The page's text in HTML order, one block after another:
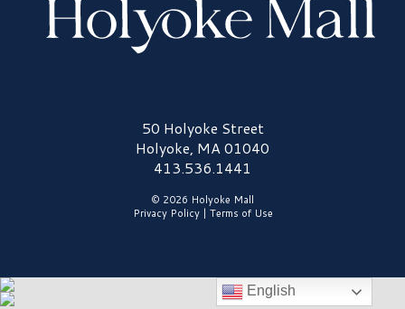
Holyoke Mall Logo50 Holyoke Street
Holyoke, MA 01040
413.536.1441
© 2026 Holyoke Mall
Privacy Policy| Terms of Use
English